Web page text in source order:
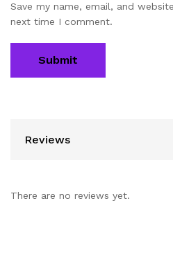
Save my name, email, and
next time I comment.
Reviews
There are no reviews yet.